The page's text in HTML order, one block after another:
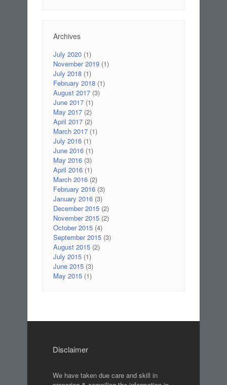
Archives
July 2020 (1)
November 2019 (1)
July 2018 (1)
February 2018 (1)
August 2017 (3)
June 2017 (1)
May 2017 (2)
April 2017 (2)
March 2017 (1)
July 2016 (1)
June 2016 (1)
May 2016 (3)
April 2016 (1)
March 2016 (2)
February 2016 (3)
January 2016 (3)
December 2015 (2)
November 2015 (2)
October 2015 (4)
September 2015 (3)
August 2015 (2)
July 2015 (1)
June 2015 (3)
May 2015 (1)
Disclaimer
We have taken due care and skill in